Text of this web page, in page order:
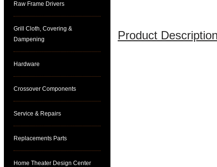
Raw Frame Drivers
Grill Cloth, Covering &
Dampening
Hardware
Crossover Components
Service & Repairs
Replacements Parts
Home Theater Design Center
Product